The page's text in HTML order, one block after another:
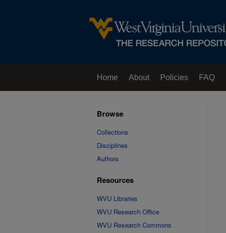
Home About Policies FAQ
Browse
Collections
Disciplines
Authors
Resources
WVU Libraries
WVU Research Office
WVU Research Commons